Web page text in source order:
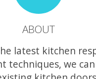
ABOUT
latest kitchen
techniques, we